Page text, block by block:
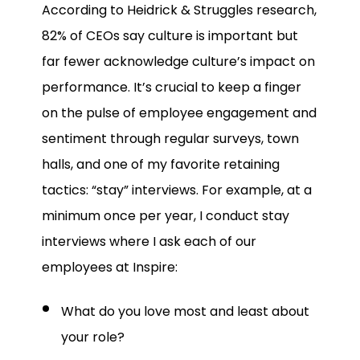
According to Heidrick & Struggles research,
82% of CEOs say culture is important but
far fewer acknowledge culture’s impact on
performance. It’s crucial to keep a finger
on the pulse of employee engagement and
sentiment through regular surveys, town
halls, and one of my favorite retaining
tactics: “stay” interviews. For example, at a
minimum once per year, I conduct stay
interviews where I ask each of our
employees at Inspire:
What do you love most and least about
your role?